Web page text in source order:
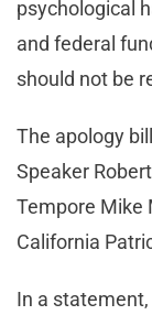
psychological
and federal
should not be
The apology
Speaker
Tempore Mike
California
In a